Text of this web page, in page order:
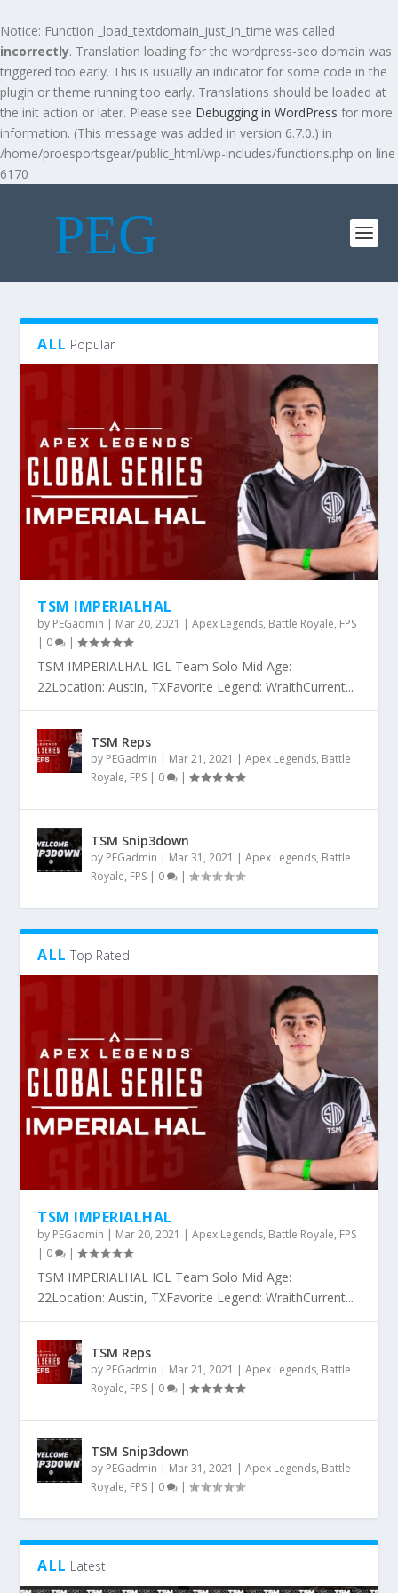
Notice: Function _load_textdomain_just_in_time was called
incorrectly. Translation loading for the wordpress-seo domain was
triggered too early. This is usually an indicator for some code in the
plugin or theme running too early. Translations should be loaded at
the init action or later. Please see Debugging in WordPress for more
information. (This message was added in version 6.7.0.) in
/home/proesportsgear/public_html/wp-includes/functions.php on line
6170
ALL Popular
TSM IMPERIALHAL
by PEGadmin | Mar 20, 2021 |Apex Legends, Battle Royale, FPS
| 0 |
TSM IMPERIALHAL IGL Team Solo Mid Age:
22Location: Austin, TXFavorite Legend: WraithCurrent...
TSM Reps
by PEGadmin | Mar 21, 2021 |Apex Legends, Battle
Royale, FPS | 0 |
TSM Snip3down
by PEGadmin | Mar 31, 2021 |Apex Legends, Battle
Royale, FPS | 0 |
ALL Top Rated
TSM IMPERIALHAL
by PEGadmin | Mar 20, 2021 |Apex Legends, Battle Royale, FPS
| 0 |
TSM IMPERIALHAL IGL Team Solo Mid Age:
22Location: Austin, TXFavorite Legend: WraithCurrent...
TSM Reps
by PEGadmin | Mar 21, 2021 |Apex Legends, Battle
Royale, FPS | 0 |
TSM Snip3down
by PEGadmin | Mar 31, 2021 |Apex Legends, Battle
Royale, FPS | 0 |
ALL Latest